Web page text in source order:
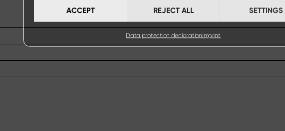
ACCEPT REJECT ALL SETTINGS
Data protection declarationImprint